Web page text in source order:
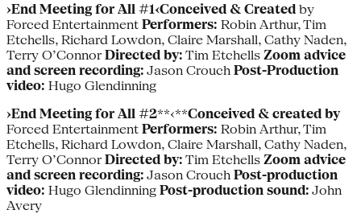
›End Meeting for All #1‹Conceived & Created by
Forced Entertainment Performers: Robin Arthur, Tim
Etchells, Richard Lowdon, Claire Marshall, Cathy Naden,
Terry O’Connor Directed by: Tim Etchells Zoom advice
and screen recording: Jason Crouch Post-Production
video: Hugo Glendinning
›End Meeting for All #2**‹**Conceived & created by
Forced Entertainment Performers: Robin Arthur, Tim
Etchells, Richard Lowdon, Claire Marshall, Cathy Naden,
Terry O’Connor Directed by: Tim Etchells Zoom advice
and screen recording: Jason Crouch Post-production
video: Hugo Glendinning Post-production sound: John
Avery